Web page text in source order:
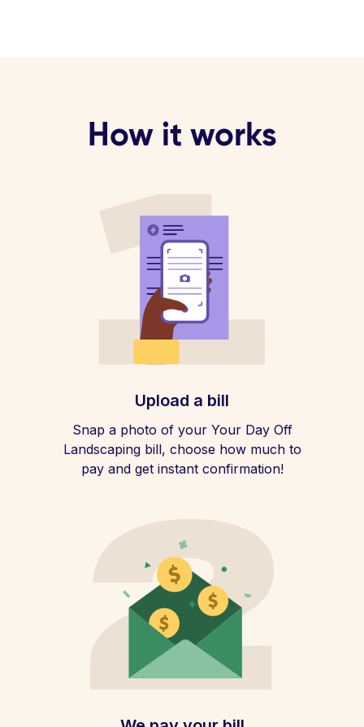
How it works
Upload a bill
Snap a photo of your Your Day Off
Landscaping bill, choose how much to
pay and get instant confirmation!